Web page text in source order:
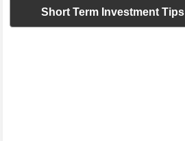
Short Term Investment Tips